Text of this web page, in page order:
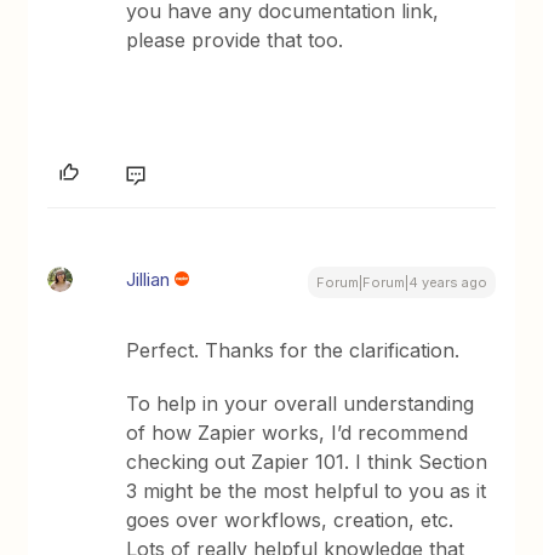
you have any documentation link,
please provide that too.
Jillian Forum|Forum|4 years ago
Perfect. Thanks for the clarification.
To help in your overall understanding
of how Zapier works, I’d recommend
checking out Zapier 101. I think Section
3 might be the most helpful to you as it
goes over workflows, creation, etc.
Lots of really helpful knowledge that